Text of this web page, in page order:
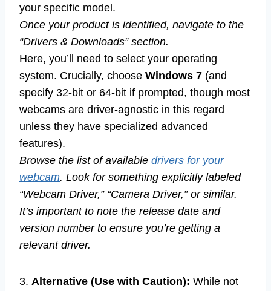
your specific model.
Once your product is identified, navigate to the
“Drivers & Downloads” section.
Here, you’ll need to select your operating
system. Crucially, choose Windows 7 (and
specify 32-bit or 64-bit if prompted, though most
webcams are driver-agnostic in this regard
unless they have specialized advanced
features).
Browse the list of available drivers for your
webcam. Look for something explicitly labeled
“Webcam Driver,” “Camera Driver,” or similar.
It’s important to note the release date and
version number to ensure you’re getting a
relevant driver.
3. Alternative (Use with Caution): While not